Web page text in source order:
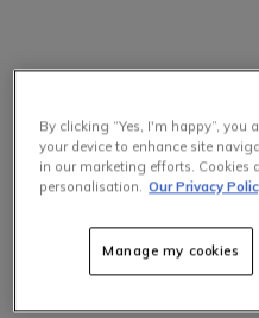
By clicking “Yes, I'm happy”,
your device to enhance site
in our marketing efforts. Cookies
personalisation. Our Privacy
Manage my cookies